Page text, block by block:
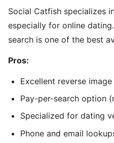
Social Catfish specializes
especially for online
search is one of the best
Pros:
Excellent reverse
Pay-per-search option
Specialized for dating
Phone and email